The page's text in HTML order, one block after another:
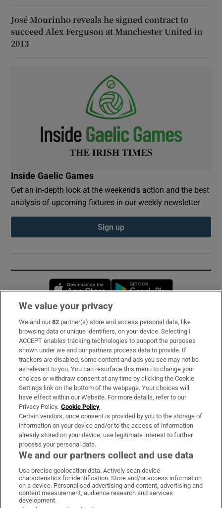
José Mourinho reveals he signed contract to
succeed Alex Ferguson at Manchester United in
2013
Inside Gaelic Games
Get an in-depth look at the weekend's action and the best
analysis of upcoming fixtures in our weekly newsletter
Sign up
Opens in new window
Subscribe
Support
About Us
Irish Times Products & Services
OUR PARTNERS:
Irish Times on WhatsApp
Irish Times on Facebook
Irish Times on X
Irish Times on LinkedIn
Irish Times on Instagram
We value your privacy
We and our82 partner(s) store and access personal data, like
browsing data or unique identifiers, on your device. Selecting I
ACCEPT enables tracking technologies to support the purposes
shown under we and our partners process data to provide. If
trackers are disabled, some content and ads you see may not be
as relevant to you. You can resurface this menu to change your
choices or withdraw consent at any time by clicking the Cookie
Settings link on the bottom of the webpage. Your choices will
have effect within our Website. For more details, refer to our
Privacy Policy. Cookie Policy
Certain vendors, once consent is provided by you to the storage of
information on your device and/or to the access of information
already stored on your device, use legitimate interest to further
process your personal data.
We and our partners collect and use data
Use precise geolocation data. Actively scan device
characteristics for identification. Store and/or access information
on a device. Personalised advertising and content, advertising and
content measurement, audience research and services
development.